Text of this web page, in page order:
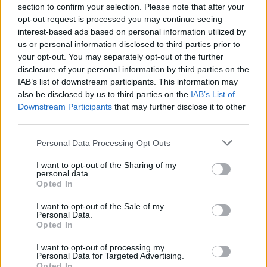
section to confirm your selection. Please note that after your
opt-out request is processed you may continue seeing
interest-based ads based on personal information utilized by
us or personal information disclosed to third parties prior to
your opt-out. You may separately opt-out of the further
disclosure of your personal information by third parties on the
IAB’s list of downstream participants. This information may
also be disclosed by us to third parties on the IAB’s List of
Downstream Participants that may further disclose it to other
Personal Data Processing Opt Outs
I want to opt-out of the Sharing of my
personal data.
Opted In
I want to opt-out of the Sale of my
Personal Data.
Opted In
I want to opt-out of processing my
Personal Data for Targeted Advertising.
Charity
Bank
0.50 per cent to
0.70 per cent AER
1.5 per cent AER
(closed to new
customers)
Cumberland
Building
Society
12
0.20 per cent AER
on balances over
£100; 0.45 per
cent AER on
balances of
£5,000 +
1.30 per cent AER
Triodos
0.30 per cent AER
1.50 per cent AER,
day notice period
1 per cent AER on
balances over
£100
£25,000
1 per cent AER on
AER on balances of
£25,000 and above
Barclays 1
0.46 per cent on
balances over
£15,000; 1.39 per
cent on balances